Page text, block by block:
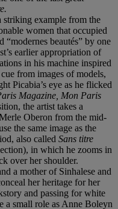
striking example from the
women that occupied
“modernes beautés” by one
earlier appropriation of
in his machine inspired
from images of models,
Picabia’s eye as he flicked
Magazine, Mon Paris
the artist takes a
Oberon from the mid-
the same image as the
also called Sans titre
in which he zooms in
over her shoulder.
a mother of Sinhalese and
her heritage for her
and passing for white
a small role as Anne Boleyn